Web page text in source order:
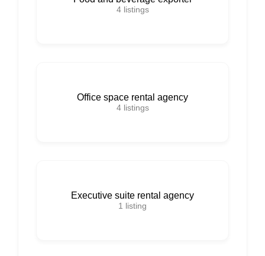
4 listings
Office space rental agency
4 listings
Executive suite rental agency
1 listing